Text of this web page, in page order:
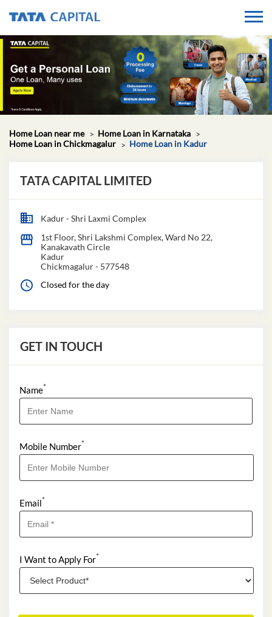
Home Loan near me
Home Loan in Karnataka
Home Loan in Chickmagalur
Home Loan in Kadur
TATA CAPITAL LIMITED
Kadur - Shri Laxmi Complex
1st Floor, Shri Lakshmi Complex, Ward No 22,
Kanakavath Circle
Kadur
Chickmagalur- 577548
Closed for the day
GET IN TOUCH
Name*
Mobile Number*
Email*
I Want to Apply For*